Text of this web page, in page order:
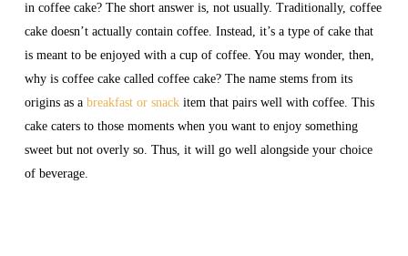
in coffee cake? The short answer is, not usually. Traditionally, coffee
cake doesn’t actually contain coffee. Instead, it’s a type of cake that
is meant to be enjoyed with a cup of coffee. You may wonder, then,
why is coffee cake called coffee cake? The name stems from its
origins as a breakfast or snackitem that pairs well with coffee. This
cake caters to those moments when you want to enjoy something
sweet but not overly so. Thus, it will go well alongside your choice
of beverage.